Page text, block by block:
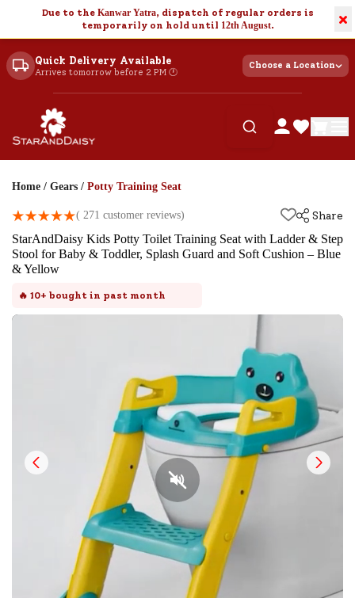
Due to the Kanwar Yatra, dispatch of regular orders is
temporarily on hold until 12th August. ×
Quick Delivery Available
Arrives tomorrow before 2 PM 🕐
Choose a Location
Home / Gears / Potty Training Seat
( 271 customer reviews)
Share
StarAndDaisy Kids Potty Toilet Training Seat with Ladder & Step
Stool for Baby & Toddler, Splash Guard and Soft Cushion – Blue
& Yellow
🔥 10+ bought in past month